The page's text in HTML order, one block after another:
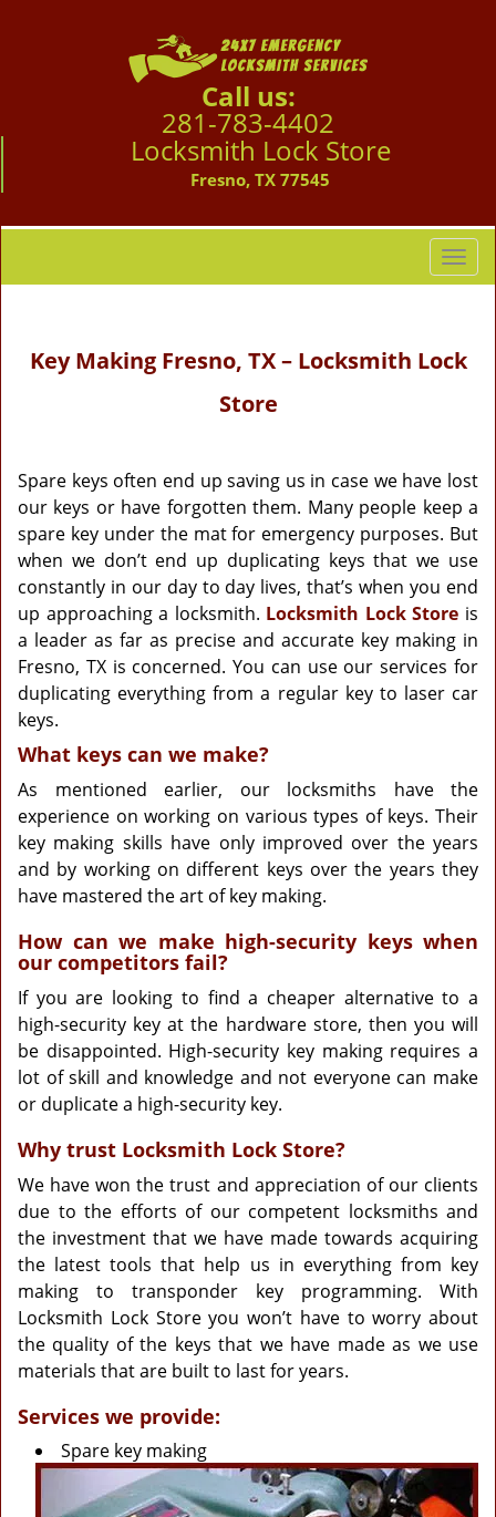
Call us:
281-783-4402
Locksmith Lock Store
Fresno, TX 77545
T
o
l
i
g
a
t
o
n
Key MakingFresno, TX – Locksmith Lock
Store
Spare keys often end up saving us in case we have lost
our keys or have forgotten them. Many people keep a
spare key under the mat for emergency purposes. But
when we don’t end up duplicating keys that we use
constantly in our day to day lives, that’s when you end
up approaching a locksmith. Locksmith Lock Store is
a leader as far as precise and accurate key making in
Fresno, TX is concerned. You can use our services for
duplicating everything from a regular key to laser car
keys.
What keys can we make?
As mentioned earlier, our locksmiths have the
experience on working on various types of keys. Their
key making skills have only improved over the years
and by working on different keys over the years they
have mastered the art of key making.
How can we make high-security keys when
our competitors fail?
If you are looking to find a cheaper alternative to a
high-security key at the hardware store, then you will
be disappointed. High-security key making requires a
lot of skill and knowledge and not everyone can make
or duplicate a high-security key.
Why trust Locksmith Lock Store?
We have won the trust and appreciation of our clients
due to the efforts of our competent locksmiths and
the investment that we have made towards acquiring
the latest tools that help us in everything from key
making to transponder key programming. With
Locksmith Lock Store you won’t have to worry about
the quality of the keys that we have made as we use
materials that are built to last for years.
Services we provide:
Spare key making